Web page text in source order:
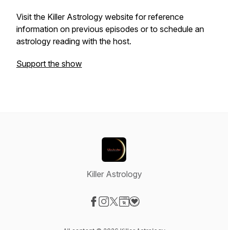
Visit the Killer Astrology website for reference
information on previous episodes or to schedule an
astrology reading with the host.
Support the show
Killer Astrology